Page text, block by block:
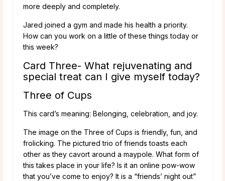
more deeply and completely.
Jared joined a gym and made his health a priority.
How can you work on a little of these things today or
this week?
Card Three- What rejuvenating and
special treat can I give myself today?
Three of Cups
This card’s meaning: Belonging, celebration, and joy.
The image on the Three of Cups is friendly, fun, and
frolicking. The pictured trio of friends toasts each
other as they cavort around a maypole. What form of
this takes place in your life? Is it an online pow-wow
that you’ve come to enjoy? It is a “friends’ night out”